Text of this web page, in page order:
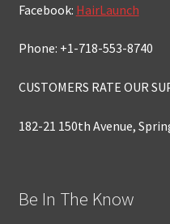
Facebook: HairLaunch
Phone: +1-718-553-8740
CUSTOMERS RATE OUR
182-21 150th Avenue,
Be In The Know